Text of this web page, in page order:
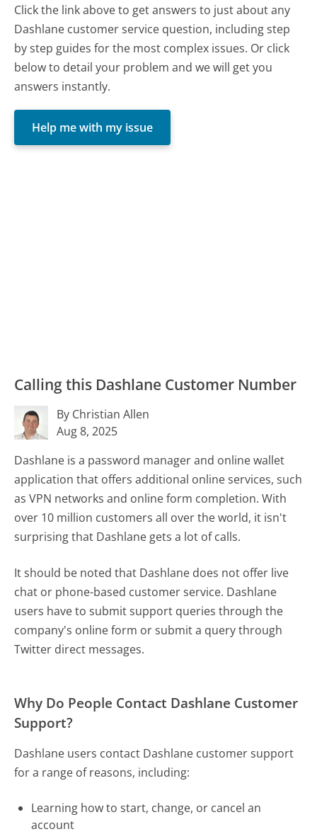
Click the link above to get answers to just about any
Dashlane customer service question, including step
by step guides for the most complex issues. Or click
below to detail your problem and we will get you
answers instantly.
Help me with my issue
Calling this Dashlane Customer Number
By Christian Allen
Aug 8, 2025
Dashlane is a password manager and online wallet
application that offers additional online services, such
as VPN networks and online form completion. With
over 10 million customers all over the world, it isn't
surprising that Dashlane gets a lot of calls.
It should be noted that Dashlane does not offer live
chat or phone-based customer service. Dashlane
users have to submit support queries through the
company's online form or submit a query through
Twitter direct messages.
Why Do People Contact Dashlane Customer
Support?
Dashlane users contact Dashlane customer support
for a range of reasons, including:
Learning how to start, change, or cancel an
account